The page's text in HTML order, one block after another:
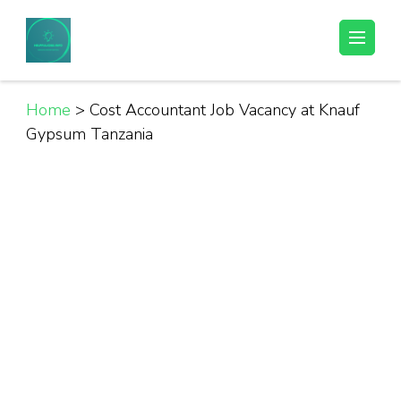
content
(Press
Enter)
Helpful Jobs Vacancies in Tanzania
Home > Cost Accountant Job Vacancy at Knauf
Gypsum Tanzania